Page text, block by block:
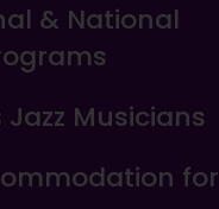
& National
Musicians
for